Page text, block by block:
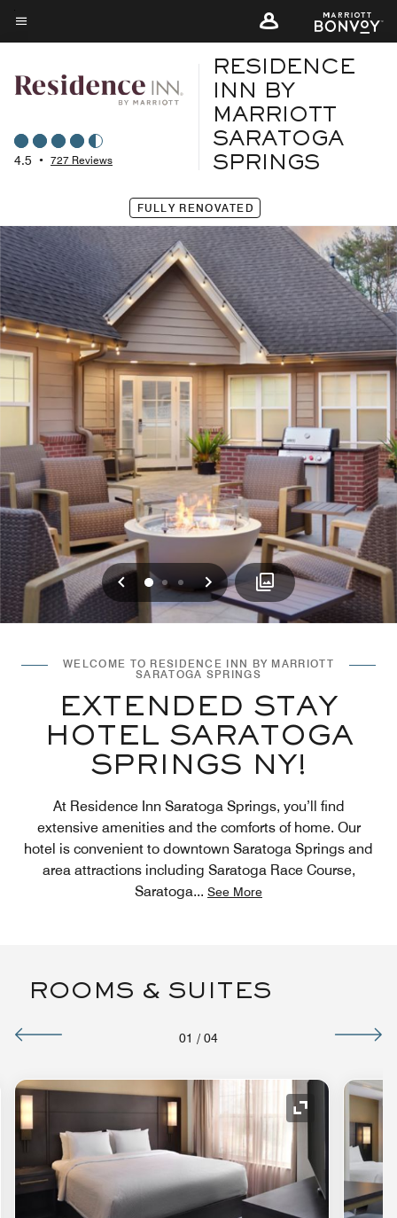
Skip
to
content
Menu text
4.5 • 727 Reviews
RESIDENCE
INN BY
MARRIOTT
SARATOGA
SPRINGS
FULLY RENOVATED
Previous
01 2 Next
WELCOME TO RESIDENCE INN BY MARRIOTT
SARATOGA SPRINGS
EXTENDED STAY
HOTEL SARATOGA
SPRINGS NY!
At Residence Inn Saratoga Springs, you’ll find
extensive amenities and the comforts of home. Our
hotel is convenient to downtown Saratoga Springs and
area attractions including Saratoga Race Course,
Saratoga... See More
ROOMS & SUITES
01 / 04
Expand Icon